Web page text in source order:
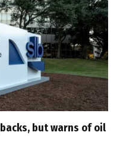
but warns of oil